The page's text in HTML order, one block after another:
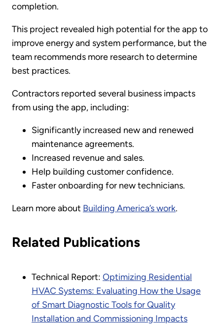
completion.
This project revealed high potential for the app to
improve energy and system performance, but the
team recommends more research to determine
best practices.
Contractors reported several business impacts
from using the app, including:
Significantly increased new and renewed
maintenance agreements.
Increased revenue and sales.
Help building customer confidence.
Faster onboarding for new technicians.
Learn more about Building America’s work.
Related Publications
Technical Report: Optimizing Residential
HVAC Systems: Evaluating How the Usage
of Smart Diagnostic Tools for Quality
Installation and Commissioning Impacts